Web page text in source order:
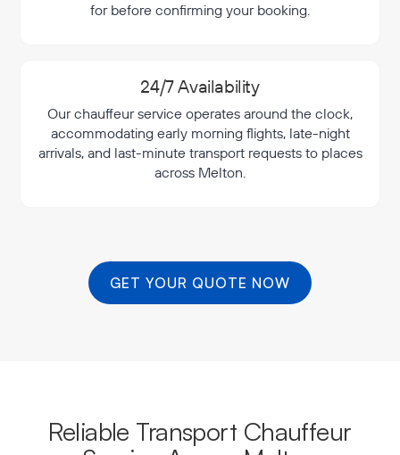
for before confirming your booking.
24/7 Availability
Our chauffeur service operates around the clock,
accommodating early morning flights, late-night
arrivals, and last-minute transport requests to places
across Melton.
GET YOUR QUOTE NOW
Reliable Transport Chauffeur